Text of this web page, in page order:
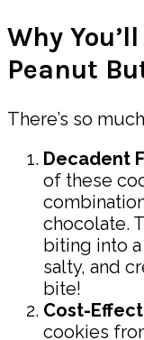
Why
Peanut
There’s so
Decadent
of these
chocolate.
biting into
salty, and
bite!
Cost-
cookies